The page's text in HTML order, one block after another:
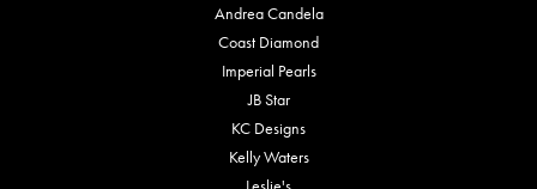
Andrea Candela
Coast Diamond
Imperial Pearls
JB Star
KC Designs
Kelly Waters